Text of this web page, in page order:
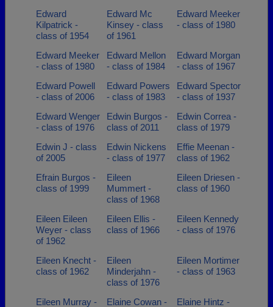
Edward
Kilpatrick -
class of 1954
Edward Mc
Kinsey - class
of 1961
Edward Meeker
- class of 1980
Edward Meeker
- class of 1980
Edward Mellon
- class of 1984
Edward Morgan
- class of 1967
Edward Powell
- class of 2006
Edward Powers
- class of 1983
Edward Spector
- class of 1937
Edward Wenger
- class of 1976
Edwin Burgos -
class of 2011
Edwin Correa -
class of 1979
Edwin J - class
of 2005
Edwin Nickens
- class of 1977
Effie Meenan -
class of 1962
Efrain Burgos -
class of 1999
Eileen
Mummert -
class of 1968
Eileen Driesen -
class of 1960
Eileen Eileen
Weyer - class
of 1962
Eileen Ellis -
class of 1966
Eileen Kennedy
- class of 1976
Eileen Knecht -
class of 1962
Eileen
Minderjahn -
class of 1976
Eileen Mortimer
- class of 1963
Eileen Murray - Elaine Cowan - Elaine Hintz -